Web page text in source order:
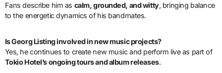
Fans describe him as calm, grounded, and witty, bringing balance
to the energetic dynamics of his bandmates.
Is Georg Listing involved in new music projects?
Yes, he continues to create new music and perform live as part of
Tokio Hotel’s ongoing tours and album releases.